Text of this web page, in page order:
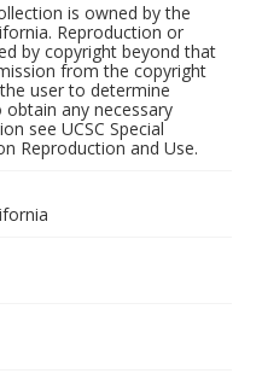
is owned by the
Reproduction or
by copyright beyond that
from the copyright
user to determine
any necessary
see UCSC Special
Reproduction and Use.